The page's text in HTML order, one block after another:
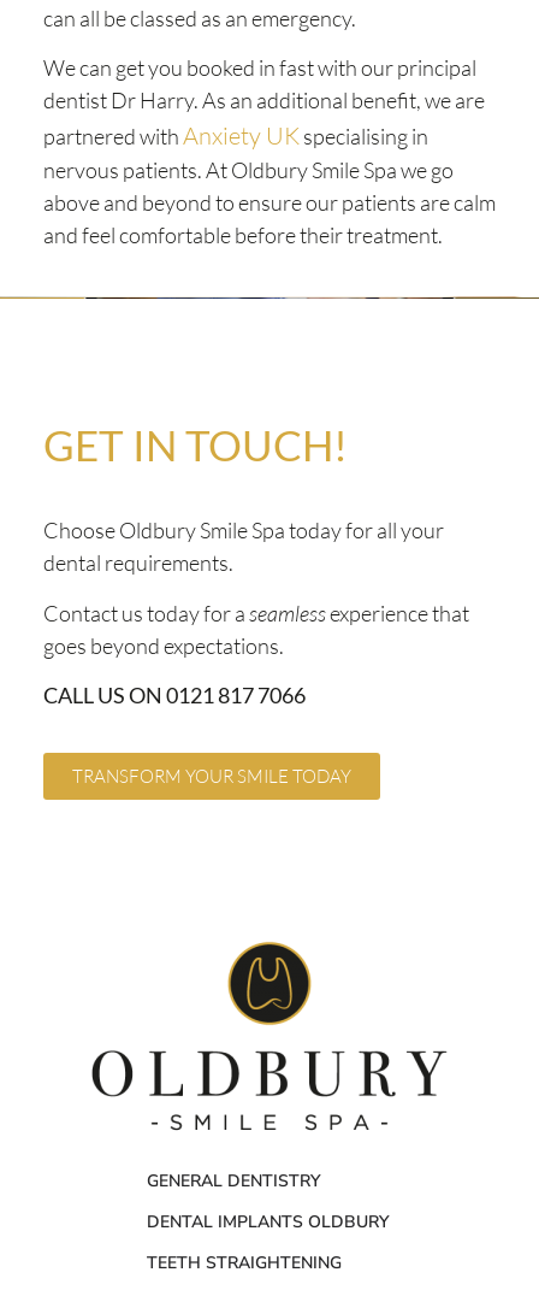
can all be classed as an emergency.
We can get you booked in fast with our principal
dentist Dr Harry. As an additional benefit, we are
partnered withAnxiety UKspecialising in
nervous patients. At Oldbury Smile Spa we go
above and beyond to ensure our patients are calm
and feel comfortable before their treatment.
GET IN TOUCH!
Choose Oldbury Smile Spa today for all your
dental requirements.
Contact us today for aseamlessexperience that
goes beyond expectations.
CALL US ON 0121 817 7066
TRANSFORM YOUR SMILE TODAY
GENERAL DENTISTRY
DENTAL IMPLANTS OLDBURY
TEETH STRAIGHTENING